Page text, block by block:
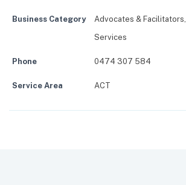
Business Category Advocates & Facilitators,
Services
Phone 0474 307 584
Service Area ACT